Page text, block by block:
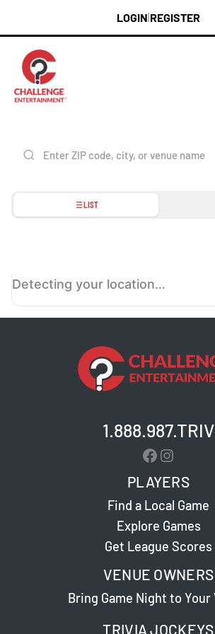
content
LOGIN REGISTER
LIST
Detecting your location…
1.888.987.TRIV
Facebook
PLAYERS
Find a Local Game
Explore Games
Get League Scores
VENUE OWNERS
Bring Game Night to Your
TRIVIA JOCKEYS